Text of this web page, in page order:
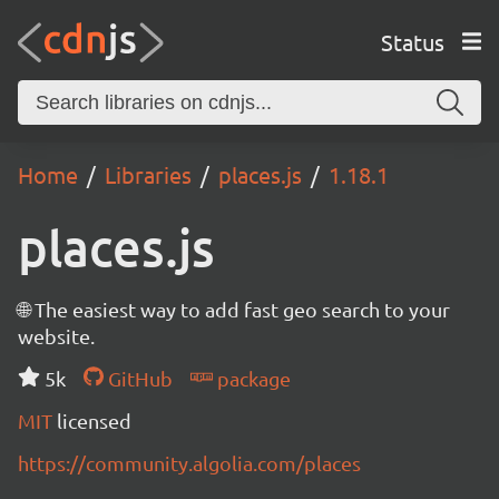
Status
Home Libraries places.js 1.18.1
places.js
🌐 The easiest way to add fast geo search to your
website.
5k
GitHub
package
MIT licensed
https://community.algolia.com/places